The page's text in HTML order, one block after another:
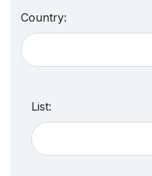
Country:
List: